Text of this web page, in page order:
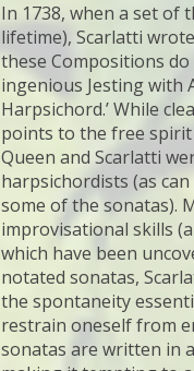
In 1738, when a set of
lifetime), Scarlatti
these Compositions
ingenious Jesting with
Harpsichord.’ While
points to the free spirit
Queen and Scarlatti
harpsichordists (as
some of the sonatas).
improvisational skills
which have been
notated sonatas,
the spontaneity
restrain oneself from
sonatas are written in